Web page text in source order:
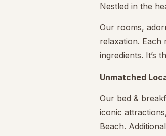
Nestled in the
Our rooms,
relaxation. Each
ingredients. It’s
Unmatched
Our bed &
iconic
Beach.